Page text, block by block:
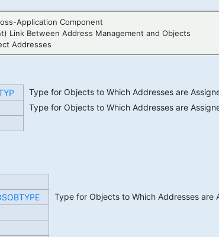
Application Component
Link Between Address Management and Objects
Addresses
Type for Objects to Which Addresses are
Type for Objects to Which Addresses are
Type for Objects to Which Addresses are